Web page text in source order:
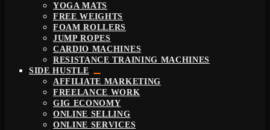
YOGA MATS
FREE WEIGHTS
FOAM ROLLERS
JUMP ROPES
CARDIO MACHINES
RESISTANCE TRAINING MACHINES
SIDE HUSTLE
AFFILIATE MARKETING
FREELANCE WORK
GIG ECONOMY
ONLINE SELLING
ONLINE SERVICES